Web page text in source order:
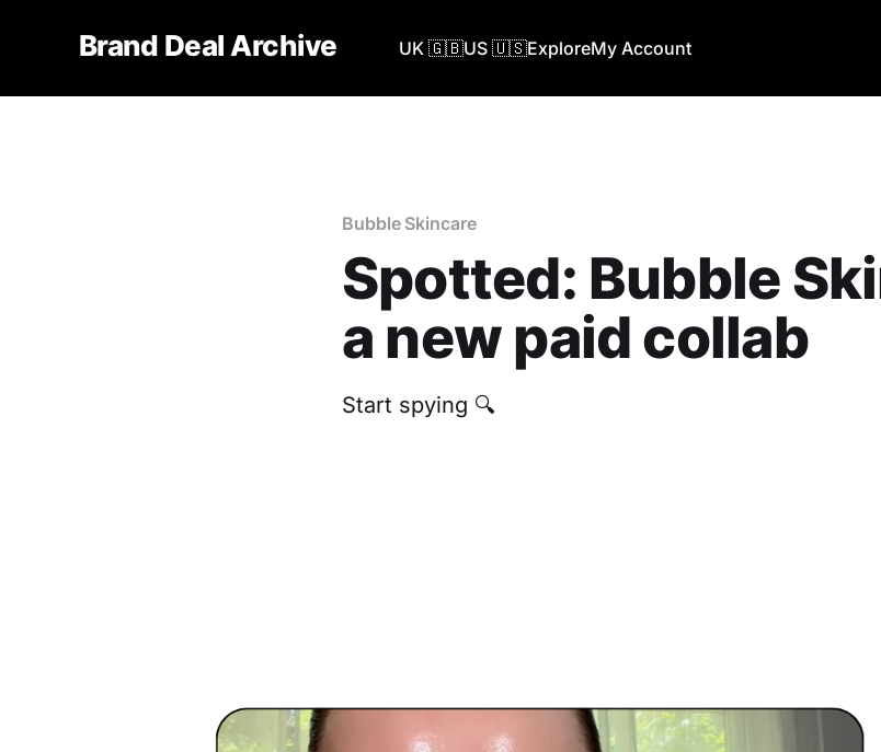
Brand Deal Archive UK 🇬🇧US 🇺🇸ExploreMy Account
Bubble Skincare
Spotted: Bubble
a new paid collab
Start spying 🔍